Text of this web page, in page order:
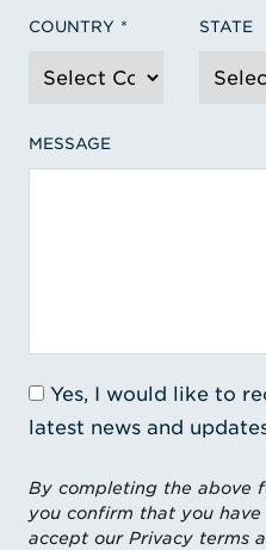
COUNTRY STATE
MESSAGE
Yes, I would like to
latest news and
By completing the above
you confirm that you
accept our Privacy terms